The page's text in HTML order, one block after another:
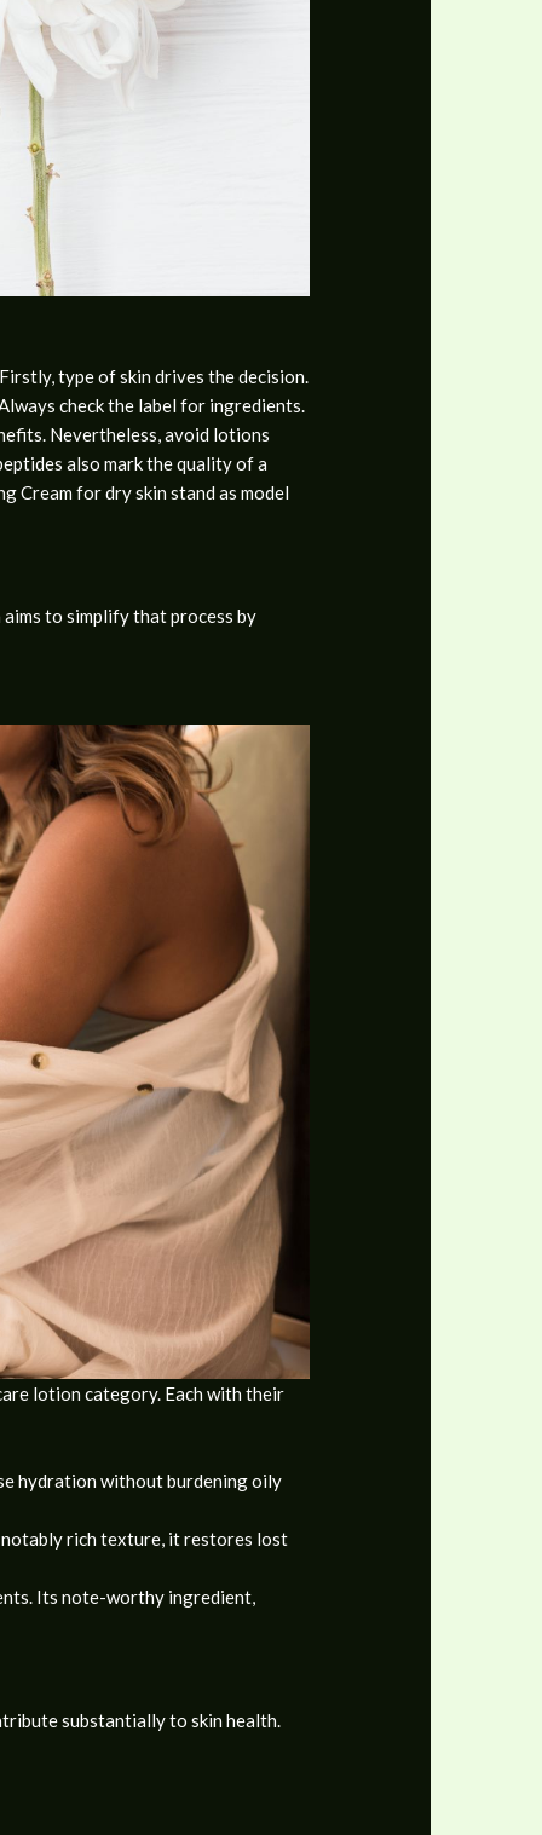
type of skin drives the decision.
check the label for ingredients.
Nevertheless, avoid lotions
also mark the quality of a
Cream for dry skin stand as model
to simplify that process by
lotion category. Each with their
hydration without burdening oily
rich texture, it restores lost
Its note-worthy ingredient,
substantially to skin health.